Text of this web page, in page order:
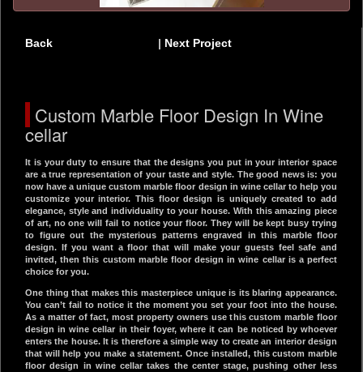
Back | Next Project
Custom Marble Floor Design In Wine
cellar
It is your duty to ensure that the designs you put in your interior space
are a true representation of your taste and style. The good news is: you
now have a unique custom marble floor design in wine cellar to help you
customize your interior. This floor design is uniquely created to add
elegance, style and individuality to your house. With this amazing piece
of art, no one will fail to notice your floor. They will be kept busy trying
to figure out the mysterious patterns engraved in this marble floor
design. If you want a floor that will make your guests feel safe and
invited, then this custom marble floor design in wine cellar is a perfect
choice for you.
One thing that makes this masterpiece unique is its blaring appearance.
You can’t fail to notice it the moment you set your foot into the house.
As a matter of fact, most property owners use this custom marble floor
design in wine cellar in their foyer, where it can be noticed by whoever
enters the house. It is therefore a simple way to create an interior design
that will help you make a statement. Once installed, this custom marble
floor design in wine cellar takes the center stage, pushing other less